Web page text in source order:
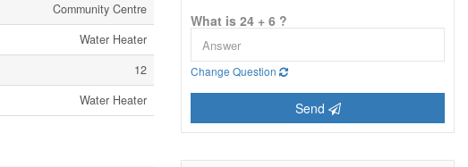
Community Centre
Water Heater
12
Water Heater
What is 24 + 6 ?
Change Question
Send